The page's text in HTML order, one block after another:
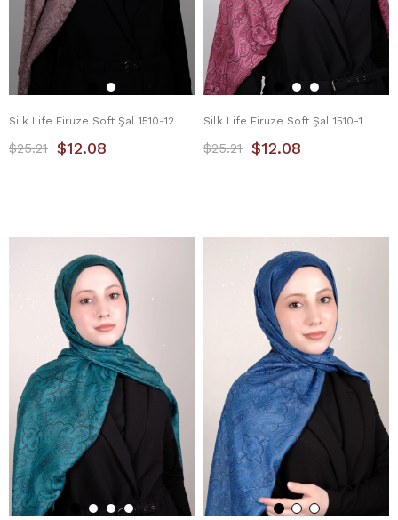
Silk Life Firuze Soft Şal 1510-12
$12.08
$25.21
Silk Life Firuze Soft Şal 1510-1
$12.08
$25.21